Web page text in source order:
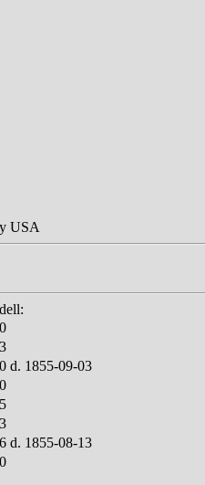
USA
d. 1855-09-03
d. 1855-08-13